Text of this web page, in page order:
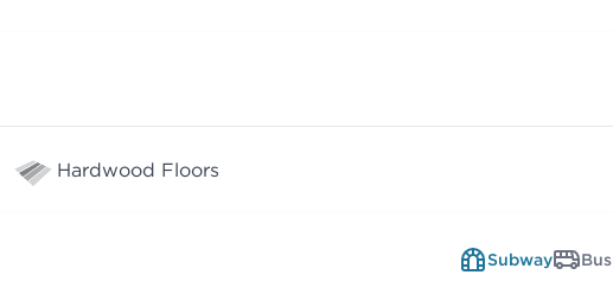
Hardwood Floors
Subway Bus